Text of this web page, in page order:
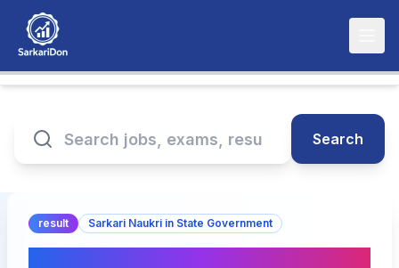
Search
result Sarkari Naukri in State Government